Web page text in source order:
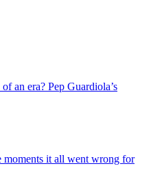
an era? Pep Guardiola’s
moments it all went wrong for